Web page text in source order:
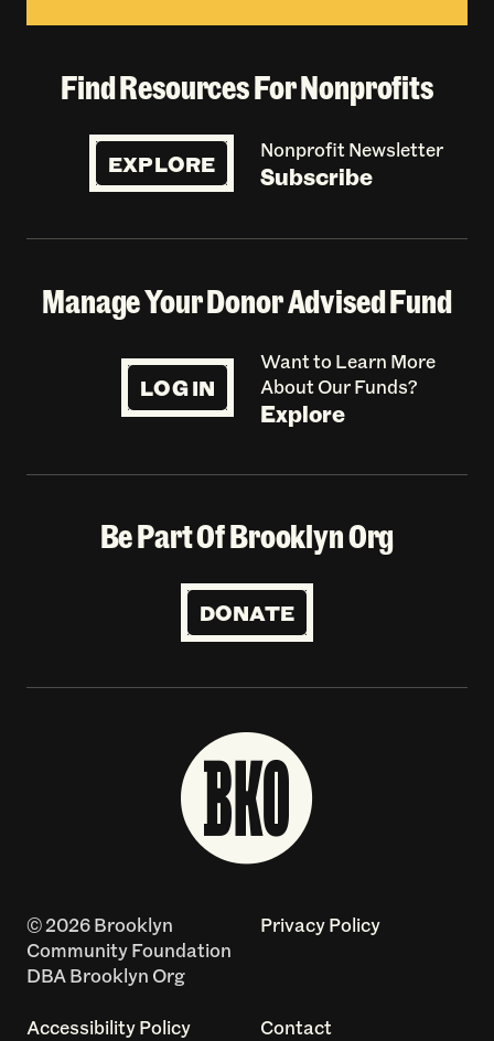
Find Resources For Nonprofits
EXPLORE Nonprofit Newsletter
Subscribe
Manage Your Donor Advised Fund
LOG IN
Want to Learn More
About Our Funds?
Explore
Be Part Of Brooklyn Org
DONATE
© 2026 Brooklyn
Community Foundation
DBA Brooklyn Org
Privacy Policy
Accessibility Policy Contact